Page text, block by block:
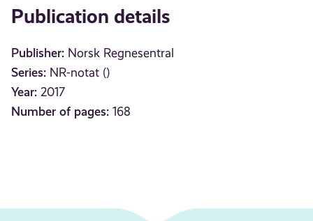
Publication details
Publisher: Norsk Regnesentral
Series: NR-notat ()
Year: 2017
Number of pages: 168